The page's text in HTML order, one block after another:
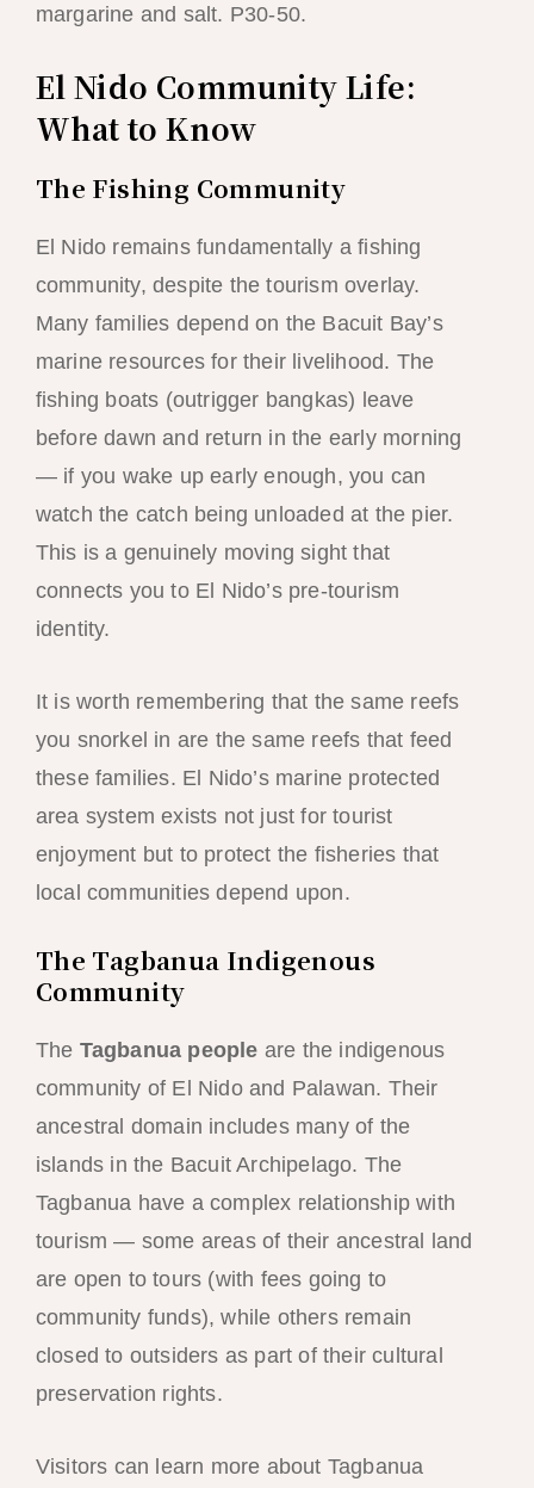
margarine and salt. P30-50.
El Nido Community Life:
What to Know
The Fishing Community
El Nido remains fundamentally a fishing
community, despite the tourism overlay.
Many families depend on the Bacuit Bay’s
marine resources for their livelihood. The
fishing boats (outrigger bangkas) leave
before dawn and return in the early morning
— if you wake up early enough, you can
watch the catch being unloaded at the pier.
This is a genuinely moving sight that
connects you to El Nido’s pre-tourism
identity.
It is worth remembering that the same reefs
you snorkel in are the same reefs that feed
these families. El Nido’s marine protected
area system exists not just for tourist
enjoyment but to protect the fisheries that
local communities depend upon.
The Tagbanua Indigenous
Community
The Tagbanua people are the indigenous
community of El Nido and Palawan. Their
ancestral domain includes many of the
islands in the Bacuit Archipelago. The
Tagbanua have a complex relationship with
tourism — some areas of their ancestral land
are open to tours (with fees going to
community funds), while others remain
closed to outsiders as part of their cultural
preservation rights.
Visitors can learn more about Tagbanua